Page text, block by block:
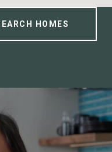
HOMES